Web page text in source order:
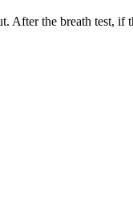
After the breath test, if